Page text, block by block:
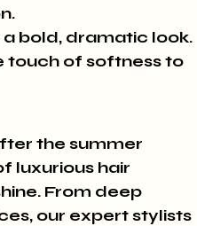
bold, dramatic look.
touch of softness to
the summer
luxurious hair
From deep
our expert stylists